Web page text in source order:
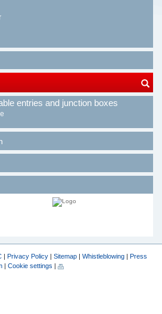
entries and junction boxes
| Privacy Policy | Sitemap | Whistleblowing | Press
| Cookie settings |